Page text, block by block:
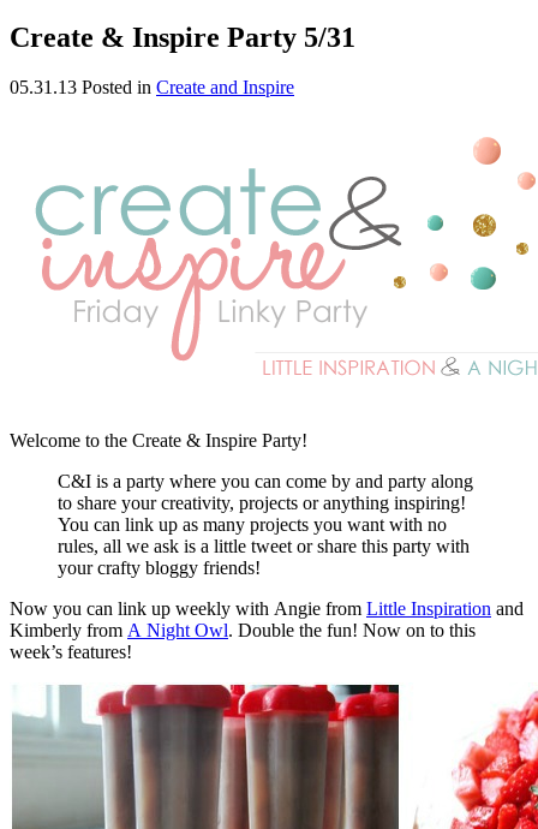
Create & Inspire Party 5/31
05.31.13 Posted in Create and Inspire
Welcome to the Create & Inspire Party!
C&I is a party where you can come by and party along
to share your creativity, projects or anything inspiring!
You can link up as many projects you want with no
rules, all we ask is a little tweet or share this party with
your crafty bloggy friends!
Now you can link up weekly with Angie from Little Inspiration and
Kimberly from A Night Owl. Double the fun! Now on to this
week’s features!